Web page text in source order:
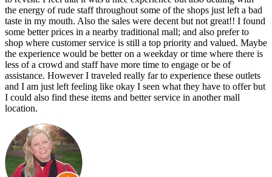
the energy of rude staff throughout some of the shops just left a bad
taste in my mouth. Also the sales were decent but not great!! I found
some better prices in a nearby traditional mall; and also prefer to
shop where customer service is still a top priority and valued. Maybe
the experience would be better on a weekday or time where there is
less of a crowd and staff have more time to engage or be of
assistance. However I traveled really far to experience these outlets
and I am just left feeling like okay I seen what they have to offer but
I could also find these items and better service in another mall
location.